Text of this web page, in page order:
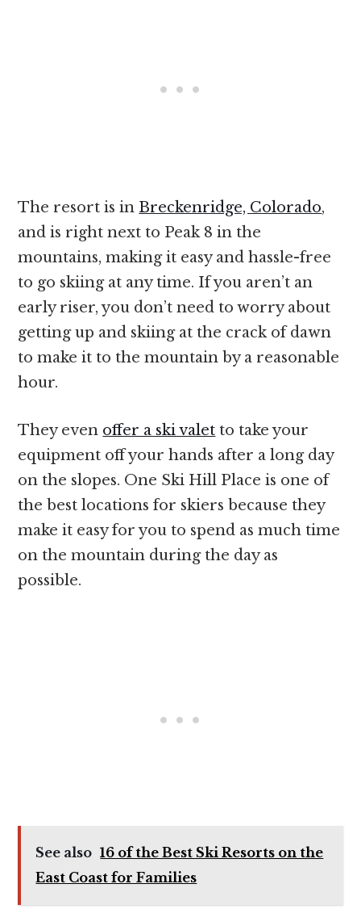
The resort is inBreckenridge, Colorado,
and is right next to Peak 8 in the
mountains, making it easy and hassle-free
to go skiing at any time. If you aren’t an
early riser, you don’t need to worry about
getting up and skiing at the crack of dawn
to make it to the mountain by a reasonable
hour.
They even offer a ski valet to take your
equipment off your hands after a long day
on the slopes. One Ski Hill Place is one of
the best locations for skiers because they
make it easy for you to spend as much time
on the mountain during the day as
possible.
See also 16 of the Best Ski Resorts on the
East Coast for Families